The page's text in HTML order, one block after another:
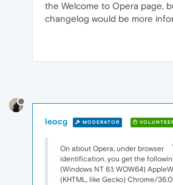
the Welcome to Opera page,
changelog would be more
leocg MODERATOR
On about Opera, under browser
identification, you get the
(Windows NT 6.1; WOW64)
(KHTML, like Gecko) Chrome/